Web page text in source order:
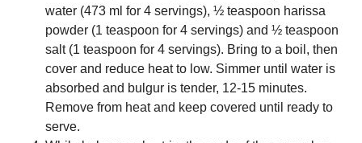
water (473 ml for 4 servings), ½ teaspoon harissa
powder (1 teaspoon for 4 servings) and ½ teaspoon
salt (1 teaspoon for 4 servings). Bring to a boil, then
cover and reduce heat to low. Simmer until water is
absorbed and bulgur is tender, 12-15 minutes.
Remove from heat and keep covered until ready to
serve.